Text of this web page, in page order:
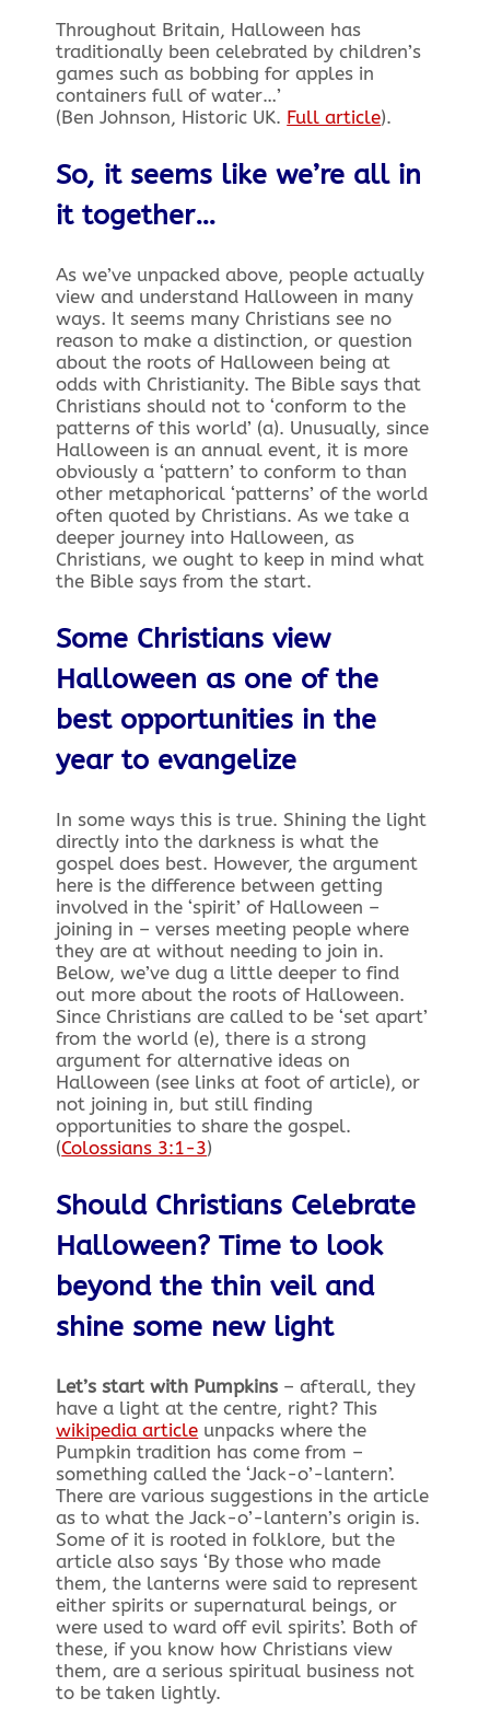
Throughout Britain, Halloween has
traditionally been celebrated by children’s
games such as bobbing for apples in
containers full of water…’
(Ben Johnson, Historic UK. Full article).
So, it seems like we’re all in
it together…
As we’ve unpacked above, people actually
view and understand Halloween in many
ways. It seems many Christians see no
reason to make a distinction, or question
about the roots of Halloween being at
odds with Christianity. The Bible says that
Christians should not to ‘conform to the
patterns of this world’ (a). Unusually, since
Halloween is an annual event, it is more
obviously a ‘pattern’ to conform to than
other metaphorical ‘patterns’ of the world
often quoted by Christians. As we take a
deeper journey into Halloween, as
Christians, we ought to keep in mind what
the Bible says from the start.
Some Christians view
Halloween as one of the
best opportunities in the
year to evangelize
In some ways this is true. Shining the light
directly into the darkness is what the
gospel does best. However, the argument
here is the difference between getting
involved in the ‘spirit’ of Halloween –
joining in – verses meeting people where
they are at without needing to join in.
Below, we’ve dug a little deeper to find
out more about the roots of Halloween.
Since Christians are called to be ‘set apart’
from the world (e), there is a strong
argument for alternative ideas on
Halloween (see links at foot of article), or
not joining in, but still finding
opportunities to share the gospel.
(Colossians 3:1-3)
Should Christians Celebrate
Halloween? Time to look
beyond the thin veil and
shine some new light
Let’s start with Pumpkins – afterall, they
have a light at the centre, right? This
wikipedia article unpacks where the
Pumpkin tradition has come from –
something called the ‘Jack-o’-lantern’.
There are various suggestions in the article
as to what the Jack-o’-lantern’s origin is.
Some of it is rooted infolklore, but the
article also says ‘By those who made
them, the lanterns were said to represent
either spirits or supernatural beings, or
were used to ward off evil spirits’. Both of
these, if you know how Christians view
them, are a serious spiritual business not
to be taken lightly.